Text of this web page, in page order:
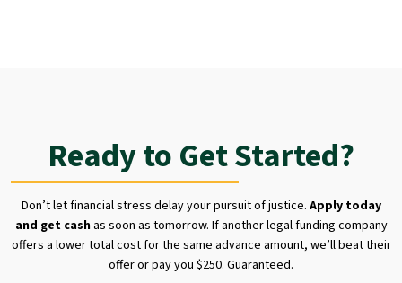
Ready to Get Started?
Don’t let financial stress delay your pursuit of justice. Apply today
and get cashas soon as tomorrow. If another legal funding company
offers a lower total cost for the same advance amount, we’ll beat their
offer or pay you $250. Guaranteed.